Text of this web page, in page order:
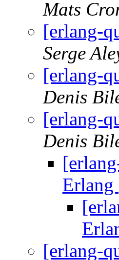
Mats
[erlang-
Serge
[erlang-
Denis
[erlang-
Denis
Erlang
[erlang-